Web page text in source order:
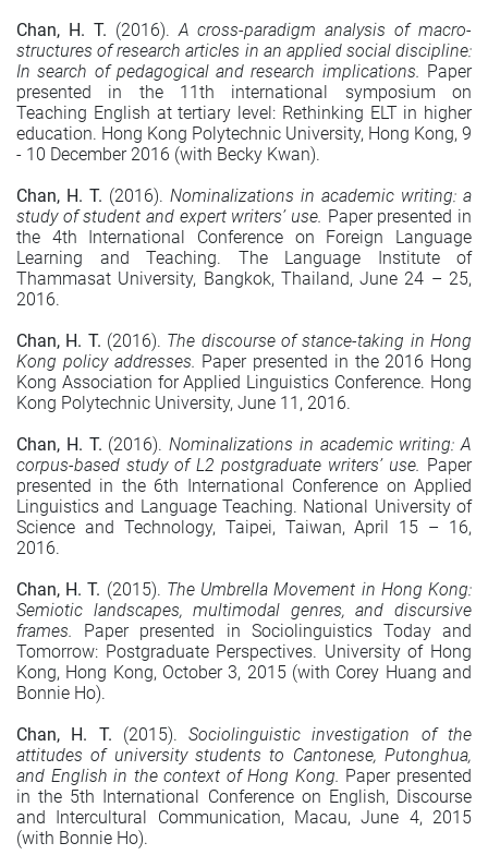
Chan, H. T. (2016).A cross-paradigm analysis of macro-
structures of research articles in an applied social discipline:
In search of pedagogical and research implications. Paper
presented in the 11th international symposium on
Teaching English at tertiary level: Rethinking ELT in higher
education. Hong Kong Polytechnic University, Hong Kong, 9
- 10 December 2016 (with Becky Kwan).
Chan, H. T. (2016). Nominalizations in academic writing: a
study of student and expert writers’ use. Paper presented in
the 4th International Conference on Foreign Language
Learning and Teaching. The Language Institute of
Thammasat University, Bangkok, Thailand, June 24 – 25,
2016.
Chan, H. T. (2016). The discourse of stance-taking in Hong
Kong policy addresses. Paper presented in the 2016 Hong
Kong Association for Applied Linguistics Conference. Hong
Kong Polytechnic University, June 11, 2016.
Chan, H. T. (2016). Nominalizations in academic writing: A
corpus-based study of L2 postgraduate writers’ use. Paper
presented in the 6th International Conference on Applied
Linguistics and Language Teaching. National University of
Science and Technology, Taipei, Taiwan, April 15 – 16,
2016.
Chan, H. T. (2015). The Umbrella Movement in Hong Kong:
Semiotic landscapes, multimodal genres, and discursive
frames. Paper presented in Sociolinguistics Today and
Tomorrow: Postgraduate Perspectives. University of Hong
Kong, Hong Kong, October 3, 2015 (with Corey Huang and
Bonnie Ho).
Chan, H. T. (2015).Sociolinguistic investigation of the
attitudes of university students to Cantonese, Putonghua,
and English in the context of Hong Kong. Paper presented
in the 5th International Conference on English, Discourse
and Intercultural Communication, Macau, June 4, 2015
(with Bonnie Ho).